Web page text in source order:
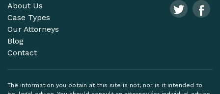
About Us
Case Types
Our Attorneys
Blog
Contact
The information you obtain at this site is not, nor is it intended to